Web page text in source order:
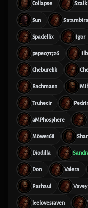
Collapse Szalki
Sun Satambira
Spadellix Igor
pepe071726
Cheburekk
Rachmann
Tsuhecir
aMPhosphere
Möwe168
Diodilla
Don Valera
Rashaul Vavey
leelovesraven